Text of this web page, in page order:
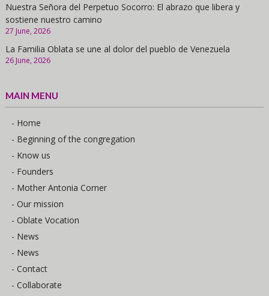
Nuestra Señora del Perpetuo Socorro: El abrazo que libera y
sostiene nuestro camino
27 June, 2026
La Familia Oblata se une al dolor del pueblo de Venezuela
26 June, 2026
MAIN MENU
- Home
- Beginning of the congregation
- Know us
- Founders
- Mother Antonia Corner
- Our mission
- Oblate Vocation
- News
- News
- Contact
- Collaborate